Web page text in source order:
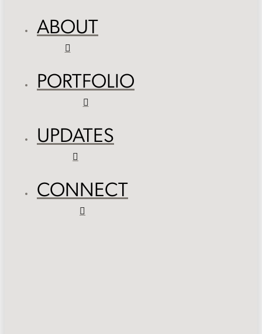
ABOUT
PORTFOLIO
UPDATES
CONNECT